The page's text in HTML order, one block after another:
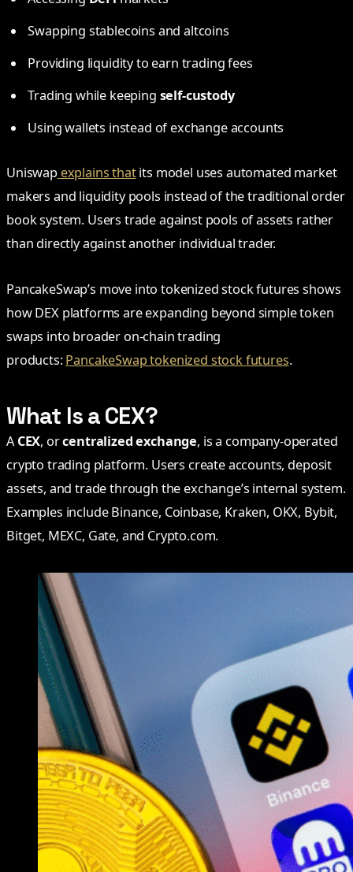
Swapping stablecoins and altcoins
Providing liquidity to earn trading fees
Trading while keeping self-custody
Using wallets instead of exchange accounts
Uniswapexplains thatits model uses automated market
makers and liquidity pools instead of the traditional order
book system. Users trade against pools of assets rather
than directly against another individual trader.
PancakeSwap’s move into tokenized stock futures shows
how DEX platforms are expanding beyond simple token
swaps into broader on-chain trading
products:PancakeSwap tokenized stock futures.
What Is a CEX?
ACEX, orcentralized exchange, is a company-operated
crypto trading platform. Users create accounts, deposit
assets, and trade through the exchange’s internal system.
Examples include Binance, Coinbase, Kraken, OKX, Bybit,
Bitget, MEXC, Gate, and Crypto.com.